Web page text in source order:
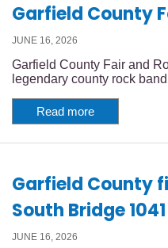
Garfield County
JUNE 16, 2026
Garfield County Fair and
legendary county rock
Read more
Garfield County
South Bridge
JUNE 16, 2026